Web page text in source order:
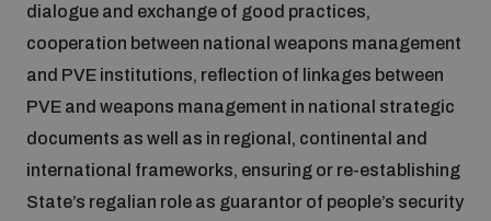
Measuring effects of using explosive weapons in
populated areas
Profiling small arms and ammunition
Understanding the Arms Trade Treaty and risks of
diversion
dialogue and exchange of good practices,
cooperation between national weapons management
and PVE institutions, reflection of linkages between
PVE and weapons management in national strategic
documents as well as in regional, continental and
international frameworks, ensuring or re-establishing
State’s regalian role as guarantor of people’s security